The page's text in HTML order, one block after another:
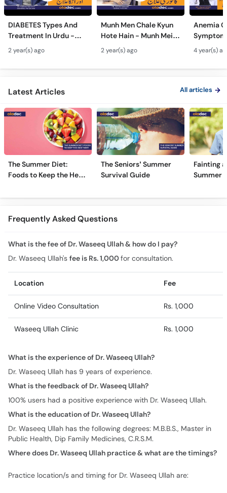
DIABETES Types And
Treatment In Urdu -
Sugar Ka Ilaj - Diabetes
Type 1 & Type - Sugar
Kyun Hoti Hai
2 year(s) ago
Munh Men Chale Kyun
Hote Hain - Munh Mein
Chhale Ka Ilaj - Mouth
Ulcers Causes &
Treatment In Urdu
2 year(s) ago
Anemia
In Urdu -
Hota Hai
Kami Ki
4 year(s)
Latest Articles All articles
The Summer Diet:
Foods to Keep the Heat
The Seniors’ Summer
Survival Guide
Fainting
Summer
Frequently Asked Questions
What is the fee of Dr. Waseeq Ullah & how do I pay?
Dr. Waseeq Ullah's fee is Rs. 1,000for consultation.
Location Fee
Online Video Consultation Rs. 1,000
Waseeq Ullah Clinic Rs. 1,000
What is the experience of Dr. Waseeq Ullah?
Dr. Waseeq Ullah has 9 years of experience.
What is the feedback of Dr. Waseeq Ullah?
100% users had a positive experience with Dr. Waseeq Ullah.
What is the education of Dr. Waseeq Ullah?
Dr. Waseeq Ullah has the following degrees: M.B.B.S., Master in
Public Health, Dip Family Medicines, C.R.S.M.
Where does Dr. Waseeq Ullah practice & what are the timings?
Practice location/s and timing for Dr. Waseeq Ullah are: